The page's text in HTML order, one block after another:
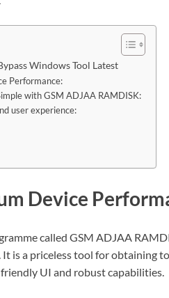
Windows Tool Latest
Performance:
with GSM ADJAA RAMDISK:
user experience:
Device
called GSM ADJAA
is a priceless tool for obtaining
UI and robust capabilities.